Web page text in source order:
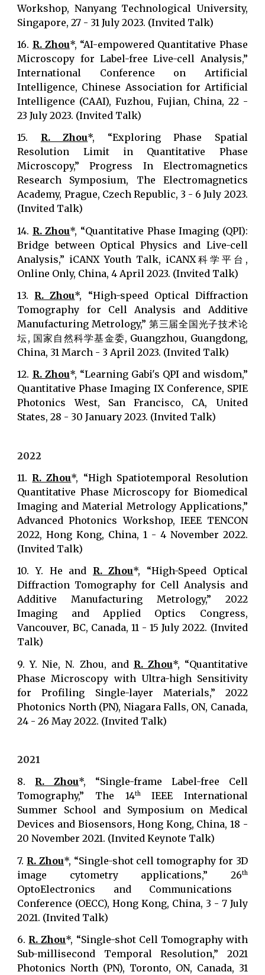
Workshop, Nanyang Technological University,
Singapore, 27 - 31 July 2023. (Invited Talk)
16. R. Zhou*, “AI-empowered Quantitative Phase
Microscopy for Label-free Live-cell Analysis,”
International Conference on Artificial
Intelligence, Chinese Association for Artificial
Intelligence (CAAI), Fuzhou, Fujian, China, 22 -
23 July 2023. (Invited Talk)
15. R. Zhou*, “Exploring Phase Spatial
Resolution Limit in Quantitative Phase
Microscopy,” Progress In Electromagnetics
Research Symposium, The Electromagnetics
Academy, Prague, Czech Republic, 3 - 6 July 2023.
(Invited Talk)
14. R. Zhou*, “Quantitative Phase Imaging (QPI):
Bridge between Optical Physics and Live-cell
Analysis,” iCANX Youth Talk, iCANX科学平台,
Online Only, China, 4 April 2023. (Invited Talk)
13. R. Zhou*, “High-speed Optical Diffraction
Tomography for Cell Analysis and Additive
Manufacturing Metrology,” 第三届全国光子技术论
坛, 国家自然科学基金委, Guangzhou, Guangdong,
China, 31 March - 3 April 2023. (Invited Talk)
12. R. Zhou*, “Learning Gabi's QPI and wisdom,”
Quantitative Phase Imaging IX Conference, SPIE
Photonics West, San Francisco, CA, United
States, 28 - 30 January 2023. (Invited Talk)
2022
11. R. Zhou*, “High Spatiotemporal Resolution
Quantitative Phase Microscopy for Biomedical
Imaging and Material Metrology Applications,”
Advanced Photonics Workshop, IEEE TENCON
2022, Hong Kong, China, 1 - 4 November 2022.
(Invited Talk)
10.
Y. He and R. Zhou*, “High-Speed Optical
Diffraction Tomography for Cell Analysis and
Additive Manufacturing Metrology,” 2022
Imaging and Applied Optics Congress,
Vancouver, BC, Canada, 11 - 15 July 2022. (Invited
Talk)
9. Y. Nie, N. Zhou, and R. Zhou*, “Quantitative
Phase Microscopy with Ultra-high Sensitivity
for Profiling Single-layer Materials,” 2022
Photonics North (PN), Niagara Falls, ON, Canada,
24 - 26 May 2022. (Invited Talk)
2021
8. R. Zhou*, “Single-frame Label-free Cell
Tomography,” The 14thIEEE International
Summer School and Symposium on Medical
Devices and Biosensors, Hong Kong, China, 18 -
20 November 2021. (Invited Keynote Talk)
7. R. Zhou*, “Single-shot cell tomography for 3D
image cytometry applications,” 26th
OptoElectronics and Communications
Conference (OECC), Hong Kong, China, 3 - 7 July
2021. (Invited Talk)
6. R. Zhou*, “Single-shot Cell Tomography with
Sub-millisecond Temporal Resolution,” 2021
Photonics North (PN), Toronto, ON, Canada, 31